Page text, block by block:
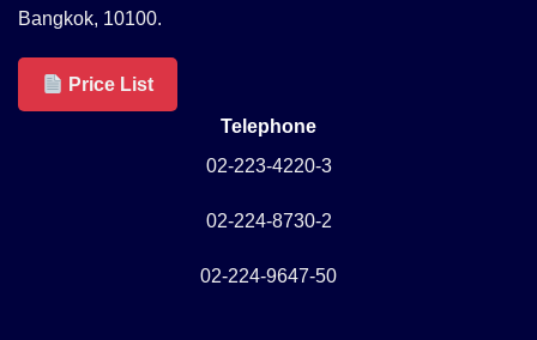
Bangkok, 10100.
Price List
Telephone
02-223-4220-3
02-224-8730-2
02-224-9647-50